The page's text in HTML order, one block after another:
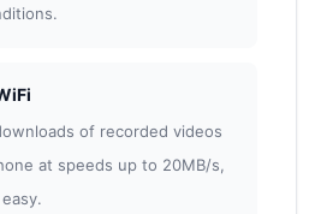
of recorded videos
at speeds up to 20MB/s,